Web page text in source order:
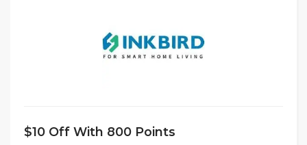
$10 Off With 800 Points